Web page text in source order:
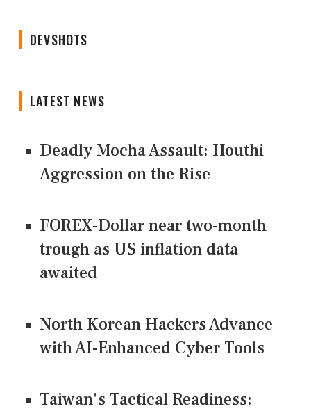
DEVSHOTS
LATEST NEWS
Deadly Mocha Assault: Houthi
Aggression on the Rise
FOREX-Dollar near two-month
trough as US inflation data
awaited
North Korean Hackers Advance
with AI-Enhanced Cyber Tools
Taiwan's Tactical Readiness: